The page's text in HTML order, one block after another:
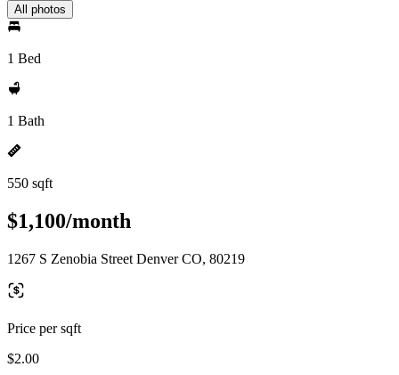
All photos
1 Bed
1 Bath
550 sqft
$1,100/month
1267 S Zenobia Street Denver CO, 80219
Price per sqft
$2.00